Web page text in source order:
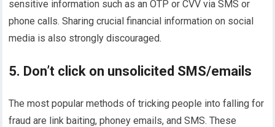
sensitive information such as an OTP or CVV via SMS or
phone calls. Sharing crucial financial information on social
media is also strongly discouraged.
5. Don’t click on unsolicited SMS/emails
The most popular methods of tricking people into falling for
fraud are link baiting, phoney emails, and SMS. These